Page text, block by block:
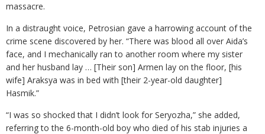
massacre.
In a distraught voice, Petrosian gave a harrowing account of the
crime scene discovered by her. “There was blood all over Aida’s
face, and I mechanically ran to another room where my sister
and her husband lay … [Their son] Armen lay on the floor, [his
wife] Araksya was in bed with [their 2-year-old daughter]
Hasmik.”
“I was so shocked that I didn’t look for Seryozha,” she added,
referring to the 6-month-old boy who died of his stab injuries a